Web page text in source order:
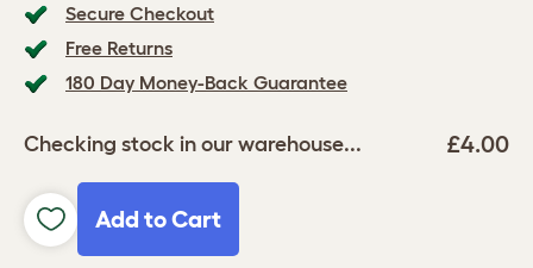
Secure Checkout
Free Returns
180 Day Money-Back Guarantee
Checking stock in our warehouse... £4.00
Add to Cart